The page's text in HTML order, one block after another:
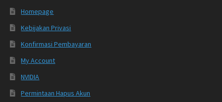
Homepage
Kebijakan Privasi
Konfirmasi Pembayaran
My Account
NVIDIA
Permintaan Hapus Akun